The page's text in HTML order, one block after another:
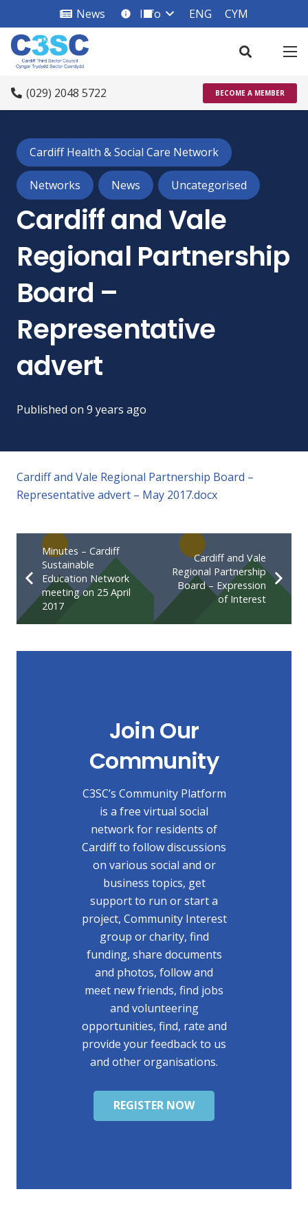
News info_square
Info ENG CYM
(029) 2048 5722 BECOME A MEMBER
Cardiff Health & Social Care Network
Networks News Uncategorised
Cardiff and Vale
Regional Partnership
Board –
Representative
advert
Published on 9 years ago
Cardiff and Vale Regional Partnership Board –
Representative advert – May 2017.docx
Minutes – Cardiff
Sustainable
Education Network
meeting on 25 April
2017
Cardiff and Vale
Regional Partnership
Board – Expression
of Interest
Join Our
Community
C3SC’s Community Platform
is a free virtual social
network for residents of
Cardiff to follow discussions
on various social and or
business topics, get
support to run or start a
project, Community Interest
group or charity, find
funding, share documents
and photos, follow and
meet new friends, find jobs
and volunteering
opportunities, find, rate and
provide your feedback to us
and other organisations.
REGISTER NOW